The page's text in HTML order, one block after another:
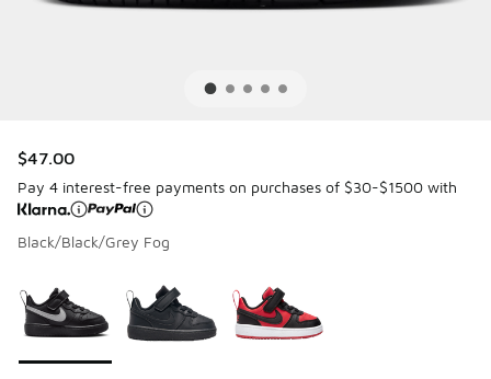
$47.00
Pay 4 interest-free payments on purchases of $30-$1500 with
Black/Black/Grey Fog